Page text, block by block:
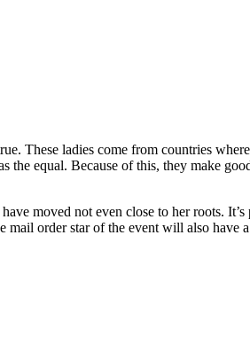
These ladies come from countries
the equal. Because of this, they make
moved not even close to her roots.
order star of the event will also have